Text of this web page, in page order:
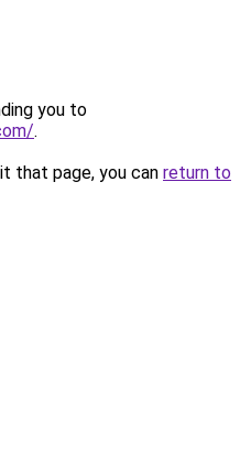
you to
.
that page, you can return to